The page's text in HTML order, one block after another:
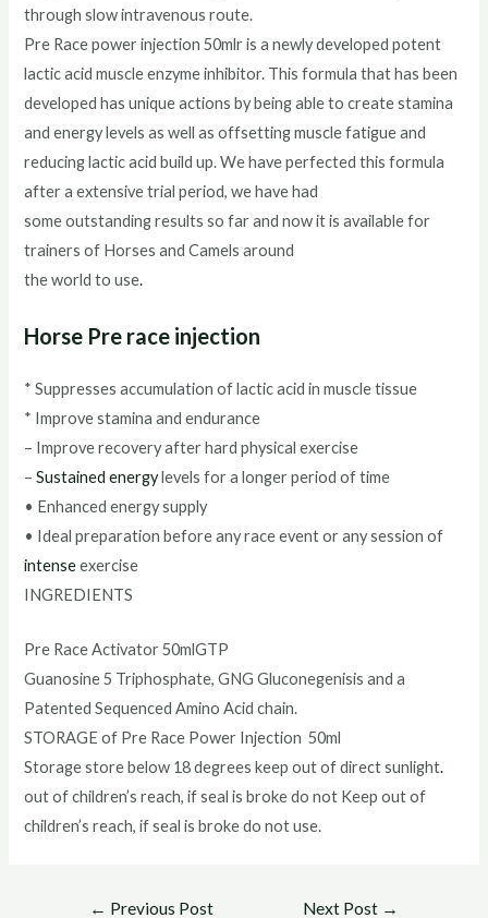
through slow intravenous route.
Pre Race power injection 50mlr is a newly developed potent
lactic acid muscle enzyme inhibitor. This formula that has been
developed has unique actions by being able to create stamina
and energy levels as well as offsetting muscle fatigue and
reducing lactic acid build up. We have perfected this formula
after a extensive trial period, we have had
some outstanding results so far and now it is available for
trainers of Horses and Camels around
the world to use.
Horse Pre race injection
* Suppresses accumulation of lactic acid in muscle tissue
* Improve stamina and endurance
– Improve recovery after hard physical exercise
–Sustained energylevels for a longer period of time
• Enhanced energy supply
• Ideal preparation before any race event or any session of
intenseexercise
INGREDIENTS
Pre Race Activator 50mlGTP
Guanosine 5 Triphosphate, GNG Gluconegenisis and a
Patented Sequenced Amino Acid chain.
STORAGE of Pre Race Power Injection 50ml
Storage store below 18 degrees keep out of direct sunlight.
out of children’s reach, if seal is broke do not Keep out of
children’s reach, if seal is broke do not use.
← Previous Post Next Post →